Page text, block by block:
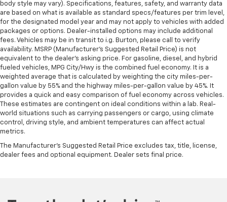
body style may vary). Specifications, features, safety, and warranty data
are based on what is available as standard specs/features per trim level,
for the designated model year and may not apply to vehicles with added
packages or options. Dealer-installed options may include additional
fees. Vehicles may be in transit to i.g. Burton, please call to verify
availability. MSRP (Manufacturer's Suggested Retail Price) is not
equivalent to the dealer's asking price. For gasoline, diesel, and hybrid
fueled vehicles, MPG City/Hwy is the combined fuel economy. It is a
weighted average that is calculated by weighting the city miles-per-
gallon value by 55% and the highway miles-per-gallon value by 45%. It
provides a quick and easy comparison of fuel economy across vehicles.
These estimates are contingent on ideal conditions within a lab. Real-
world situations such as carrying passengers or cargo, using climate
control, driving style, and ambient temperatures can affect actual
metrics.
The Manufacturer's Suggested Retail Price excludes tax, title, license,
dealer fees and optional equipment. Dealer sets final price.